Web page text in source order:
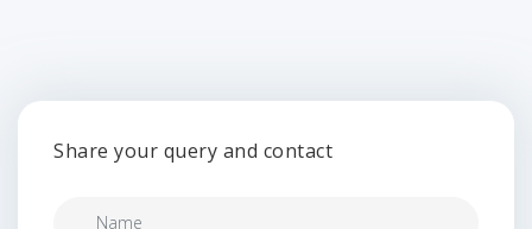
Share your query and contact